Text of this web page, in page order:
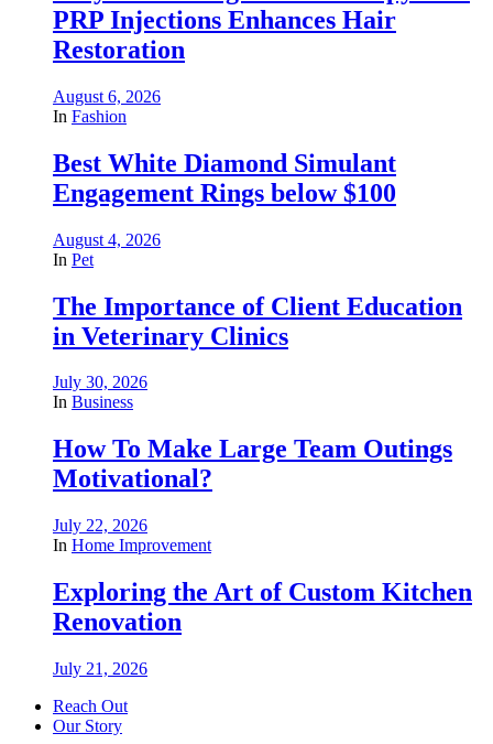
PRP Injections Enhances Hair
Restoration
August 6, 2026
In Fashion
Best White Diamond Simulant
Engagement Rings below $100
August 4, 2026
In Pet
The Importance of Client Education
in Veterinary Clinics
July 30, 2026
In Business
How To Make Large Team Outings
Motivational?
July 22, 2026
In Home Improvement
Exploring the Art of Custom Kitchen
Renovation
July 21, 2026
Reach Out
Our Story